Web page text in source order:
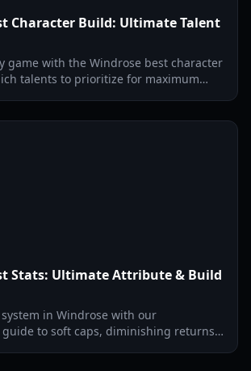
Character Build: Ultimate Talent
game with the Windrose best character
talents to prioritize for maximum
Stats: Ultimate Attribute & Build
in Windrose with our
to soft caps, diminishing returns,